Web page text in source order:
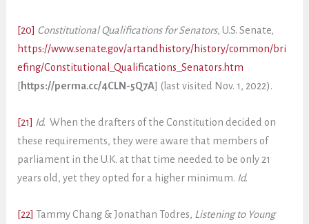
[20] Constitutional Qualifications for Senators, U.S. Senate,
https://www.senate.gov/artandhistory/history/common/bri
efing/Constitutional_Qualifications_Senators.htm
[https://perma.cc/4CLN-5Q7A] (last visited Nov. 1, 2022).
[21] Id. When the drafters of the Constitution decided on
these requirements, they were aware that members of
parliament in the U.K. at that time needed to be only 21
years old, yet they opted for a higher minimum. Id.
[22] Tammy Chang & Jonathan Todres, Listening to Young